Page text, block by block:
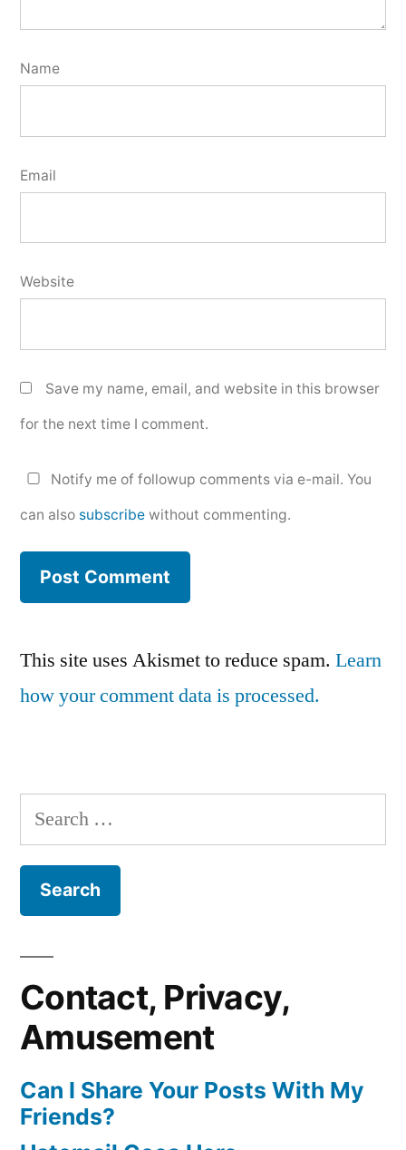
Name
Email
Website
Save my name, email, and website in this browser
for the next time I comment.
Notify me of followup comments via e-mail. You
can also subscribe without commenting.
This site uses Akismet to reduce spam. Learn
how your comment data is processed.
Search
for:
Contact, Privacy,
Amusement
Can I Share Your Posts With My
Friends?